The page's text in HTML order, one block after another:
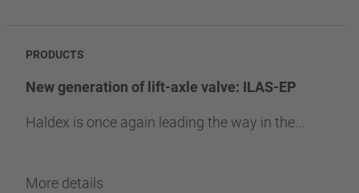
PRODUCTS
New generation of lift-axle valve: ILAS-EP
Haldex is once again leading the way in the...
More details